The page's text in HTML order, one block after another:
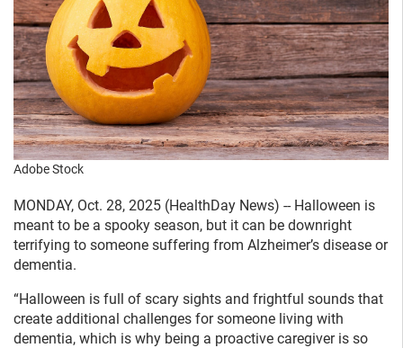
Adobe Stock
MONDAY, Oct. 28, 2025 (HealthDay News) -- Halloween is
meant to be a spooky season, but it can be downright
terrifying to someone suffering from Alzheimer’s disease or
dementia.
“Halloween is full of scary sights and frightful sounds that
create additional challenges for someone living with
dementia, which is why being a proactive caregiver is so